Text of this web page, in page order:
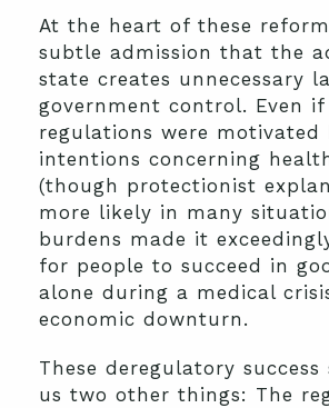
At the heart of these
subtle admission that the
state creates unnecessary
government control. Even
regulations were motivated
intentions concerning
(though protectionist
more likely in many
burdens made it
for people to succeed in
alone during a medical
economic downturn.
These deregulatory success
us two other things: The